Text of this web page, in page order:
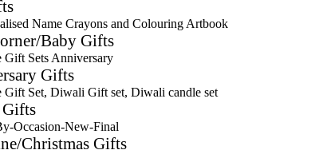
Baby Gifts
Gifts
Christmas Gifts